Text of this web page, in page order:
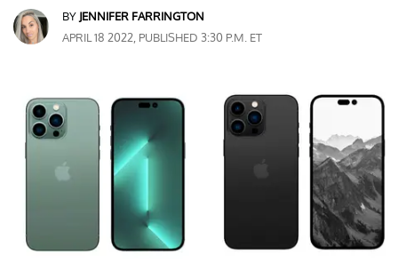
BY JENNIFER FARRINGTON
APRIL 18 2022, PUBLISHED 3:30 P.M. ET